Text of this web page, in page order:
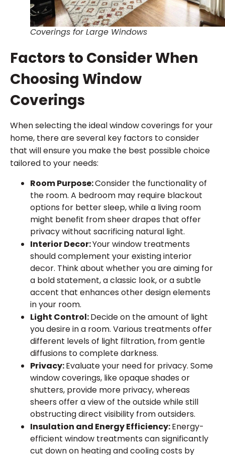
Coverings for Large Windows
Factors to Consider When
Choosing Window
Coverings
When selecting the ideal window coverings for your
home, there are several key factors to consider
that will ensure you make the best possible choice
tailored to your needs:
Room Purpose:Consider the functionality of
the room. A bedroom may require blackout
options for better sleep, while a living room
might benefit from sheer drapes that offer
privacy without sacrificing natural light.
Interior Decor:Your window treatments
should complement your existing interior
decor. Think about whether you are aiming for
a bold statement, a classic look, or a subtle
accent that enhances other design elements
in your room.
Light Control:Decide on the amount of light
you desire in a room. Various treatments offer
different levels of light filtration, from gentle
diffusions to complete darkness.
Privacy:Evaluate your need for privacy. Some
window coverings, like opaque shades or
shutters, provide more privacy, whereas
sheers offer a view of the outside while still
obstructing direct visibility from outsiders.
Insulation and Energy Efficiency:Energy-
efficient window treatments can significantly
cut down on heating and cooling costs by